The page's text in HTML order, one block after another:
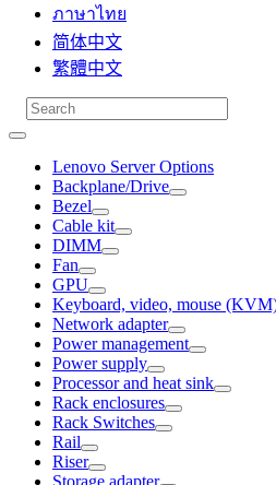
ภาษาไทย
简体中文
繁體中文
Lenovo Server Options
Backplane/Drive
Bezel
Cable kit
DIMM
Fan
GPU
Keyboard, video, mouse
Network adapter
Power management
Power supply
Processor and heat sink
Rack enclosures
Rack Switches
Rail
Riser
Storage adapter